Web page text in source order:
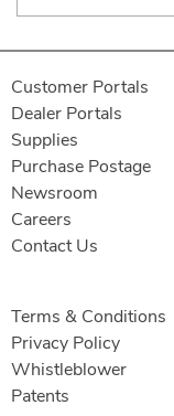
Customer Portals
Dealer Portals
Supplies
Purchase Postage
Newsroom
Careers
Contact Us
Terms & Conditions
Privacy Policy
Whistleblower
Patents